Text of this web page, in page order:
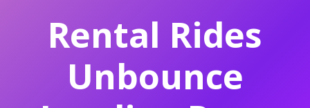
Rental Rides
Unbounce